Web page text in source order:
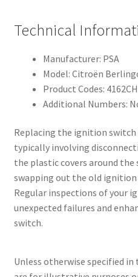
Technical
Manufacturer: PSA
Model: Citroën
Product Codes: 4162CH
Additional Numbers:
Replacing the ignition
typically involving
the plastic covers around
swapping out the old
Regular inspections of your
unexpected failures and
switch.
Unless otherwise specified